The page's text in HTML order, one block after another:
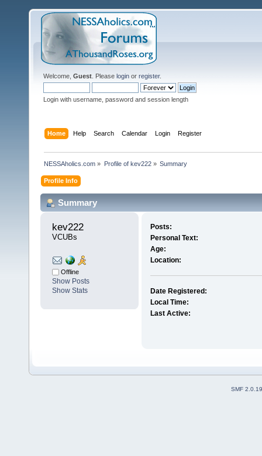
Welcome, Guest . Please login or register.
Login with username, password and session length
Home Help Search Calendar Login Register
NESSAholics.com » Profile of kev222» Summary
Profile Info
Summary
kev222
VCUBs
Offline
Show Posts
Show Stats
Posts:
Personal Text:
Age:
Location:
Date Registered:
Local Time:
Last Active:
SMF 2.0.19